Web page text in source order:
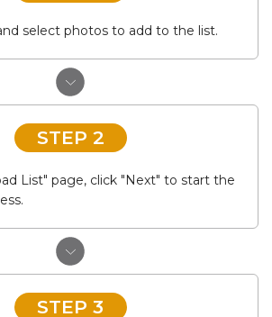
select photos to add to the list.
STEP 2
List" page, click "Next" to start the
STEP 3